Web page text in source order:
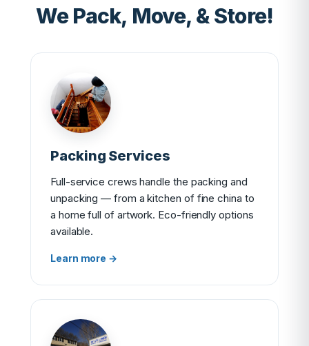
We Pack, Move, & Store!
Packing Services
Full-service crews handle the packing and
unpacking — from a kitchen of fine china to
a home full of artwork. Eco-friendly options
available.
Learn more →